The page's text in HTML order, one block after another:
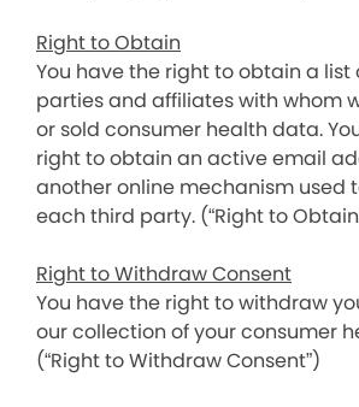
Right to Obtain
You have the right to obtain a list
parties and affiliates with whom
or sold consumer health data.
right to obtain an active email
another online mechanism used
each third party. (“Right to
Right to Withdraw Consent
You have the right to withdraw
our collection of your consumer
(“Right to Withdraw Consent”)